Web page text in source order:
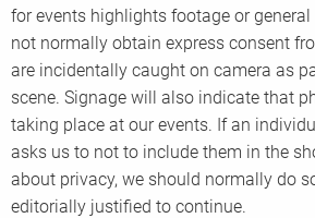
for events highlights footage or
not normally obtain express consent
are incidentally caught on camera as
scene. Signage will also indicate that
taking place at our events. If an
asks us to not to include them in the
about privacy, we should normally do
editorially justified to continue.